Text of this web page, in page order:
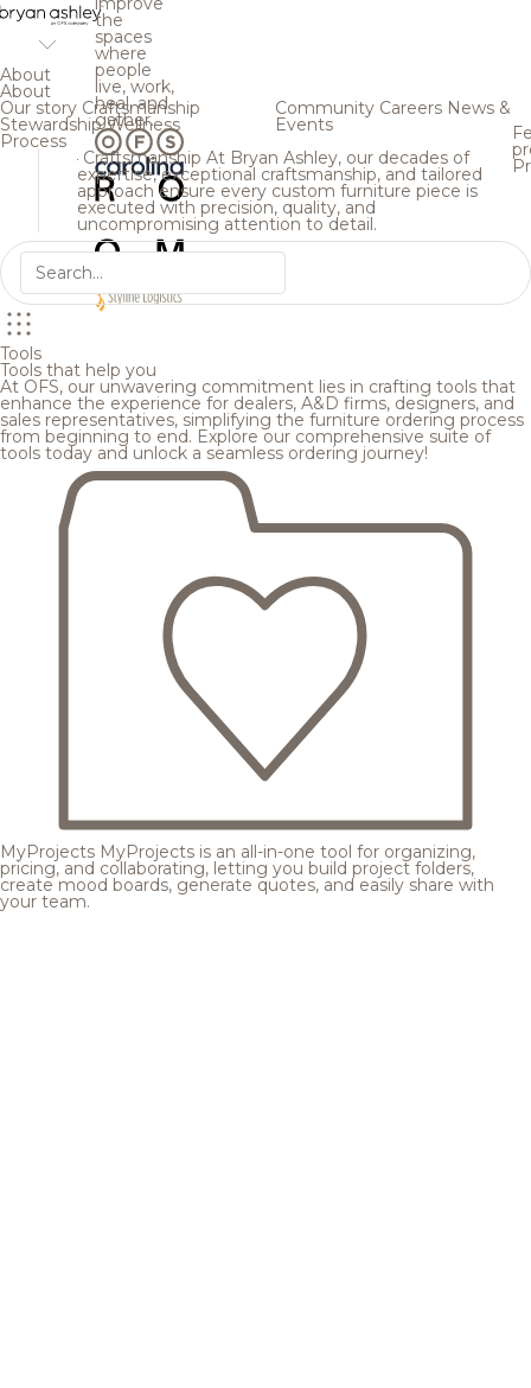
the
spaces
where
people
live, work,
heal, and
gather.
About
About
Our story Craftsmanship
StewardshipWellness
Process
Community Careers News &
Events
Craftsmanship At Bryan Ashley, our decades of
expertise, exceptional craftsmanship, and tailored
approach ensure every custom furniture piece is
executed with precision, quality, and
uncompromising attention to detail.
Tools
Tools that help you
At OFS, our unwavering commitment lies in crafting tools that
enhance the experience for dealers, A&D firms, designers, and
sales representatives, simplifying the furniture ordering process
from beginning to end. Explore our comprehensive suite of
tools today and unlock a seamless ordering journey!
MyProjects MyProjects is an all-in-one tool for organizing,
pricing, and collaborating, letting you build project folders,
create mood boards, generate quotes, and easily share with
your team.